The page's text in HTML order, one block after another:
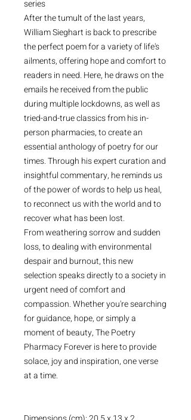
series
After the tumult of the last years,
William Sieghart is back to prescribe
the perfect poem for a variety of life's
ailments, offering hope and comfort to
readers in need. Here, he draws on the
emails he received from the public
during multiple lockdowns, as well as
tried-and-true classics from his in-
person pharmacies, to create an
essential anthology of poetry for our
times. Through his expert curation and
insightful commentary, he reminds us
of the power of words to help us heal,
to reconnect us with the world and to
recover what has been lost.
From weathering sorrow and sudden
loss, to dealing with environmental
despair and burnout, this new
selection speaks directly to a society in
urgent need of comfort and
compassion. Whether you're searching
for guidance, hope, or simply a
moment of beauty, The Poetry
Pharmacy Forever is here to provide
solace, joy and inspiration, one verse
at a time.